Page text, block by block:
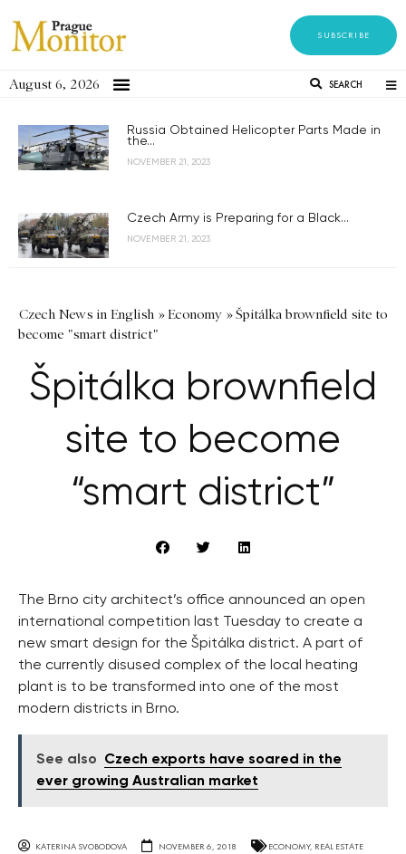
SUBSCRIBE
August 6, 2026 SEARCH
Russia Obtained Helicopter Parts Made in
the...
NOVEMBER 21, 2023
Czech Army is Preparing for a Black...
NOVEMBER 21, 2023
Czech News in English »Economy »Špitálka brownfield site to
become "smart district"
Špitálka brownfield
site to become
“smart district”
The Brno city architect’s office announced an open
international competition last Tuesday to create a
new smart design for the Špitálka district. A part of
the currently disused complex of the local heating
plant is to be transformed into one of the most
modern districts in Brno.
See also
Czech exports have soared in the
ever growing Australian market
KATERINA SVOBODOVA NOVEMBER 6, 2018 ECONOMY, REAL ESTATE